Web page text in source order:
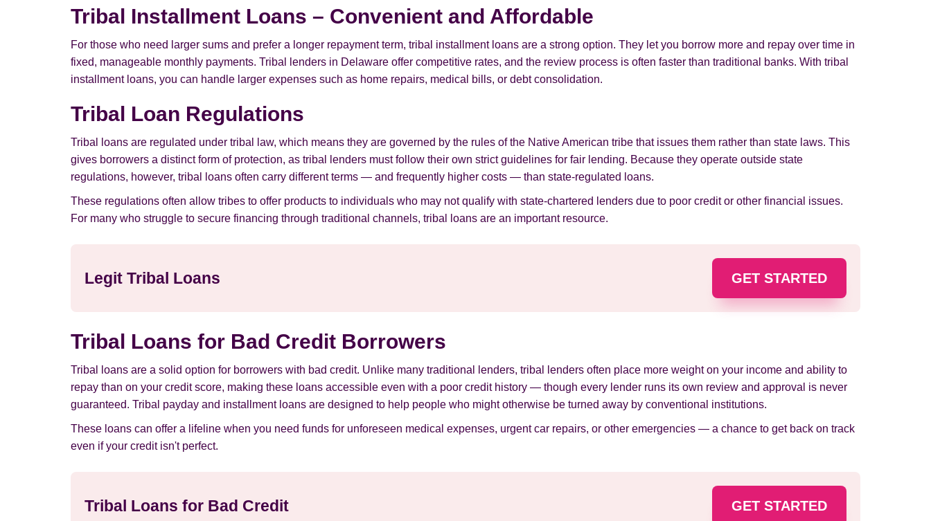
Tribal Installment Loans – Convenient and Affordable
For those who need larger sums and prefer a longer repayment term, tribal installment loans are a strong option. They let you borrow more and repay over time in
fixed, manageable monthly payments. Tribal lenders in Delaware offer competitive rates, and the review process is often faster than traditional banks. With tribal
installment loans, you can handle larger expenses such as home repairs, medical bills, or debt consolidation.
Tribal Loan Regulations
Tribal loans are regulated under tribal law, which means they are governed by the rules of the Native American tribe that issues them rather than state laws. This
gives borrowers a distinct form of protection, as tribal lenders must follow their own strict guidelines for fair lending. Because they operate outside state
regulations, however, tribal loans often carry different terms — and frequently higher costs — than state-regulated loans.
These regulations often allow tribes to offer products to individuals who may not qualify with state-chartered lenders due to poor credit or other financial issues.
For many who struggle to secure financing through traditional channels, tribal loans are an important resource.
Legit Tribal Loans GET STARTED
Tribal Loans for Bad Credit Borrowers
Tribal loans are a solid option for borrowers with bad credit. Unlike many traditional lenders, tribal lenders often place more weight on your income and ability to
repay than on your credit score, making these loans accessible even with a poor credit history — though every lender runs its own review and approval is never
guaranteed. Tribal payday and installment loans are designed to help people who might otherwise be turned away by conventional institutions.
These loans can offer a lifeline when you need funds for unforeseen medical expenses, urgent car repairs, or other emergencies — a chance to get back on track
even if your credit isn't perfect.
Tribal Loans for Bad Credit GET STARTED